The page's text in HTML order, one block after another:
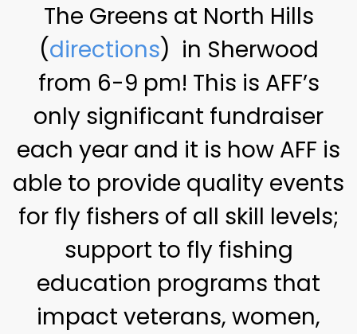
The Greens at North Hills
(directions) in Sherwood
from 6-9 pm! This is AFF’s
only significant fundraiser
each year and it is how AFF is
able to provide quality events
for fly fishers of all skill levels;
support to fly fishing
education programs that
impact veterans, women,